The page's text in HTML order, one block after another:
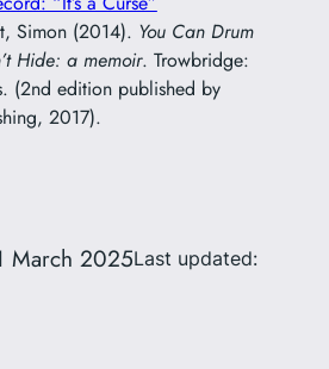
Simon (2014). You Can Drum
Hide: a memoir. Trowbridge:
(2nd edition published by
2017).
March 2025Last updated: